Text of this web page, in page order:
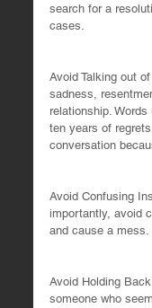
search for a
cases.
Avoid Talking out
sadness,
relationship.
ten years of
conversation
Avoid Confusing
importantly, avoid
and cause a
Avoid Holding
someone who